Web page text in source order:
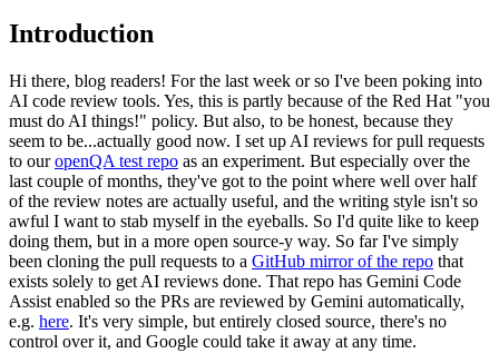
Introduction
Hi there, blog readers! For the last week or so I've been poking into
AI code review tools. Yes, this is partly because of the Red Hat "you
must do AI things!" policy. But also, to be honest, because they
seem to be...actually good now. I set up AI reviews for pull requests
to ouropenQA test repo as an experiment. But especially over the
last couple of months, they've got to the point where well over half
of the review notes are actually useful, and the writing style isn't so
awful I want to stab myself in the eyeballs. So I'd quite like to keep
doing them, but in a more open source-y way. So far I've simply
been cloning the pull requests to a GitHub mirror of the repo that
exists solely to get AI reviews done. That repo has Gemini Code
Assist enabled so the PRs are reviewed by Gemini automatically,
e.g. here. It's very simple, but entirely closed source, there's no
control over it, and Google could take it away at any time.